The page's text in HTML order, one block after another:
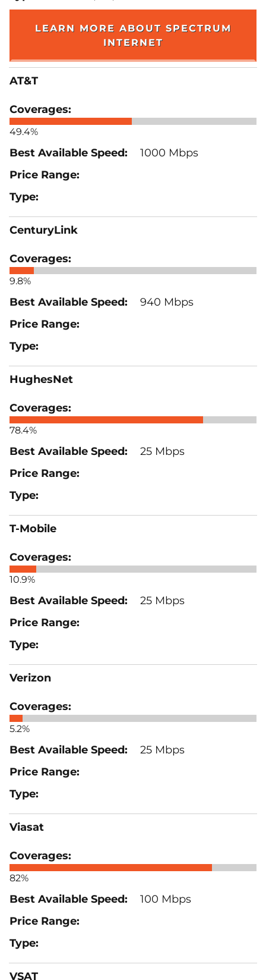
LEARN MORE ABOUT SPECTRUM
INTERNET
AT&T
49.4%
1000 Mbps
CenturyLink
9.8%
940 Mbps
HughesNet
78.4%
25 Mbps
T-Mobile
10.9%
25 Mbps
Verizon
5.2%
25 Mbps
Viasat
82%
100 Mbps
VSAT